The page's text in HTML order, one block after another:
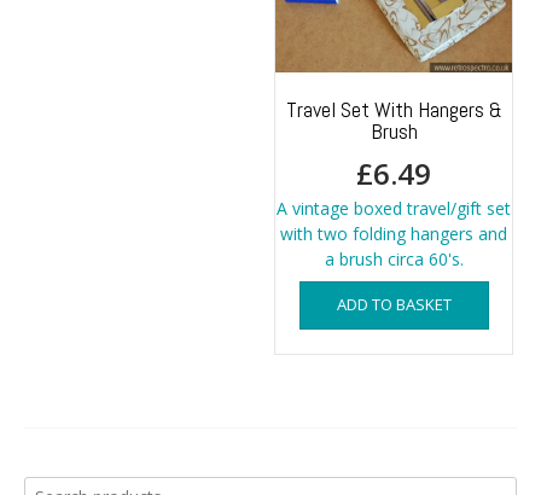
Travel Set With Hangers &
Brush
£6.49
A vintage boxed travel/gift set
with two folding hangers and
a brush circa 60's.
ADD TO BASKET
Search